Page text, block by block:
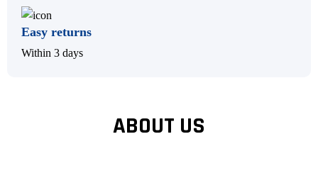
Easy returns
Within 3 days
ABOUT US